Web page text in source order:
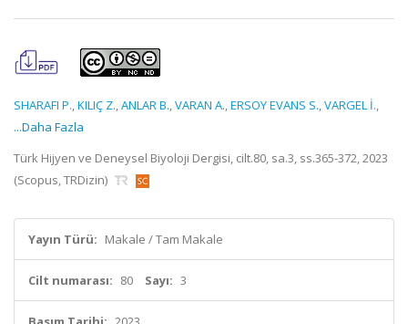
SHARAFI P.,KILIÇ Z.,ANLAR B.,VARAN A.,ERSOY EVANS S.,VARGEL İ.,
...Daha Fazla
Türk Hijyen ve Deneysel Biyoloji Dergisi, cilt.80, sa.3, ss.365-372, 2023
(Scopus, TRDizin)
Yayın Türü: Makale / Tam Makale
Cilt numarası: 80 Sayı: 3